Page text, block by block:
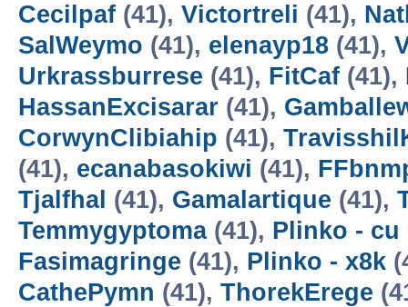
Cecilpaf (41), Victortreli (41),
SalWeymo (41), elenayp18 (41),
Urkrassburrese (41), FitCaf (41),
HassanExcisarar (41),
CorwynClibiahip (41),
(41), ecanabasokiwi (41),
Tjalfhal (41), Gamalartique (41),
Temmygyptoma(41), Plinko - cu
Fasimagringe (41), Plinko - x8k
CathePymn (41), ThorekErege